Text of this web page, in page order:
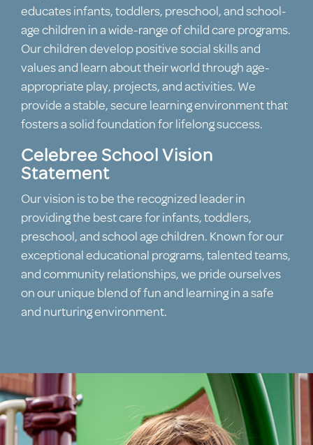
educates infants, toddlers, preschool, and school-
age children in a wide-range of child care programs.
Our children develop positive social skills and
values and learn about their world through age-
appropriate play, projects, and activities. We
provide a stable, secure learning environment that
fosters a solid foundation for lifelong success.
Celebree School Vision
Statement
Our vision is to be the recognized leader in
providing the best care for infants, toddlers,
preschool, and school age children. Known for our
exceptional educational programs, talented teams,
and community relationships, we pride ourselves
on our unique blend of fun and learning in a safe
and nurturing environment.